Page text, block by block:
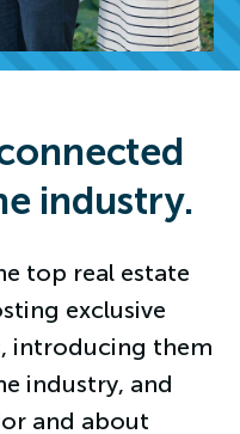
industry.
top real estate
exclusive
introducing them
industry, and
and about